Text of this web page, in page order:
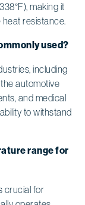
making it
resistance.
used?
including
automotive
and medical
to withstand
range for
crucial for